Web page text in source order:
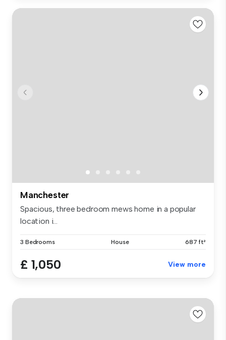
Manchester
Spacious, three bedroom mews home in a popular
location i...
3 Bedrooms House 687 ft²
£ 1,050 View more